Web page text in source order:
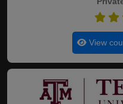
View